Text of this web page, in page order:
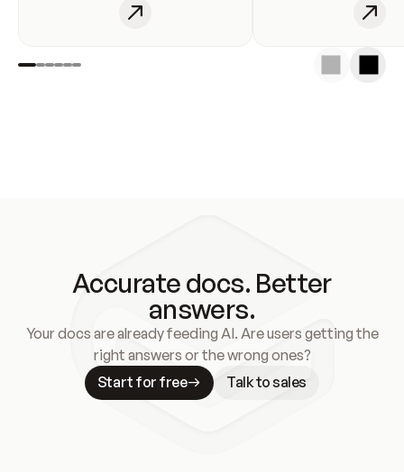
Accurate docs. Better
answers.
Your docs are already feeding AI. Are users getting the
right answers or the wrong ones?
Start for free
Talk to sales